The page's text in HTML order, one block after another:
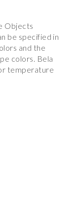
Objects
be specified in
and the
colors. Bela
temperature